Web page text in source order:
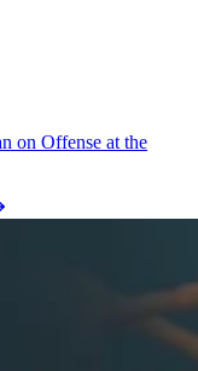
on Offense at the